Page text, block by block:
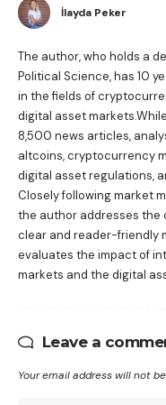
İlayda Peker
The author, who holds a
Political Science, has 10
in the fields of
digital asset
8,500 news articles,
altcoins, cryptocurrency
digital asset regulations,
Closely following market
the author addresses the
clear and reader-friendly
evaluates the impact of
markets and the digital
Leave a
Your email address will not